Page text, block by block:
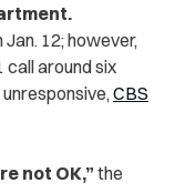
12; however,
call around six
CBS
not OK,” the